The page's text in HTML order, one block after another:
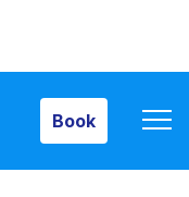
Book